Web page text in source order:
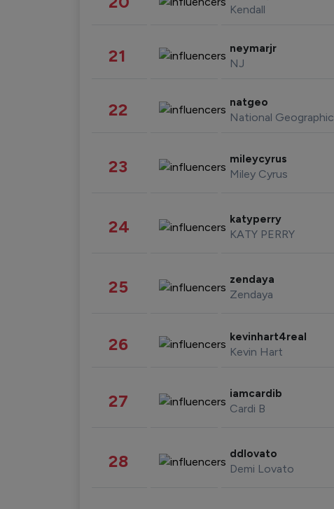
Kendall
21 neymarjr
NJ
22 natgeo
National Geographic
23 mileycyrus
Miley Cyrus
24 katyperry
KATY PERRY
25 zendaya
Zendaya
26 kevinhart4real
Kevin Hart
27 iamcardib
Cardi B
28 ddlovato
Demi Lovato